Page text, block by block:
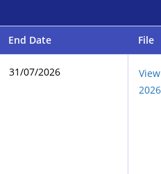
End Date File
31/07/2026